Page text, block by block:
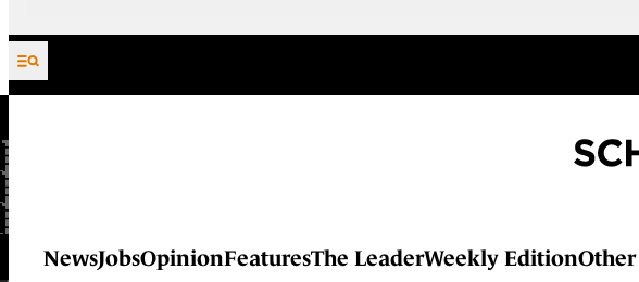
Skip to content
NewsJobsOpinionFeaturesThe LeaderWeekly EditionOther